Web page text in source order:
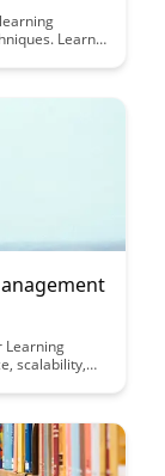
Learn
Learning
scalability,
for an